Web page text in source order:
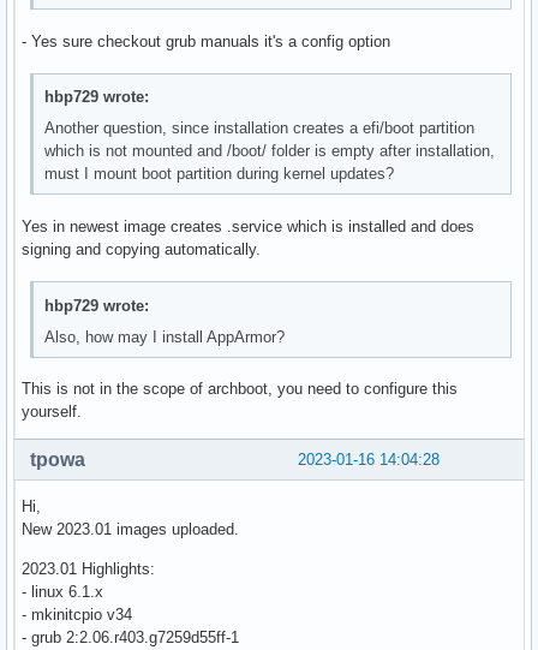
- Yes sure checkout grub manuals it's a config option
hbp729 wrote:
Another question, since installation creates a efi/boot partition
which is not mounted and /boot/ folder is empty after installation,
must I mount boot partition during kernel updates?
Yes in newest image creates .service which is installed and does
signing and copying automatically.
hbp729 wrote:
Also, how may I install AppArmor?
This is not in the scope of archboot, you need to configure this
yourself.
2023-01-16 14:04:28
tpowa
Hi,
New 2023.01 images uploaded.
2023.01 Highlights:
- linux 6.1.x
- mkinitcpio v34
- grub 2:2.06.r403.g7259d55ff-1